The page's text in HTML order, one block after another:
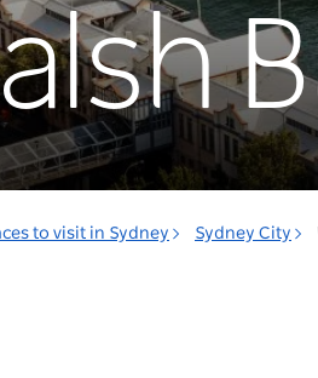
to visit in Sydney Sydney City